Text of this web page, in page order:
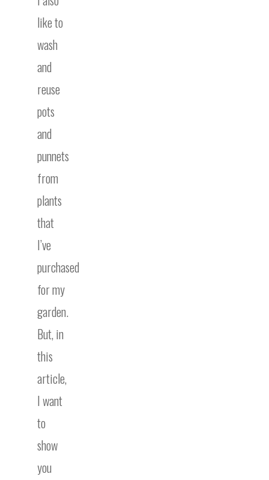
like to
wash
and
reuse
pots
and
punnets
from
plants
that
I’ve
purchased
for my
garden.
But, in
this
article,
I want
to
show
you